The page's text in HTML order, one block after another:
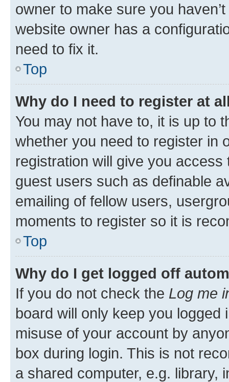
owner to make sure you
website owner has a
need to fix it.
Top
Why do I need to register at
You may not have to, it is up to
whether you need to register in
registration will give you
guest users such as definable
emailing of fellow users,
moments to register so it is
Top
Why do I get logged off
If you do not check the Log me
board will only keep you
misuse of your account by
box during login. This is not
a shared computer, e.g. library,